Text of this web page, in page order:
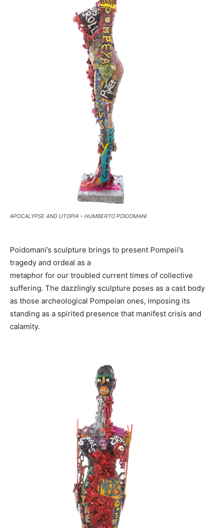
APOCALYPSE AND UTOPIA – HUMBERTO POIDOMANI
Poidomani’s sculpture brings to present Pompeii’s
tragedy and ordeal as a
metaphor for our troubled current times of collective
suffering. The dazzlingly sculpture poses as a cast body
as those archeological Pompeian ones, imposing its
standing as a spirited presence that manifest crisis and
calamity.